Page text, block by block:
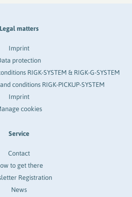
Legal matters
Imprint
protection
RIGK-SYSTEM & RIGK-G-SYSTEM
conditions RIGK-PICKUP-SYSTEM
Imprint
cookies
Service
Contact
to get there
Registration
News